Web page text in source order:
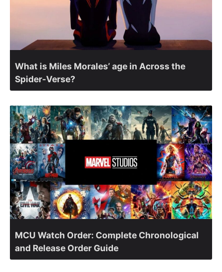
What is Miles Morales’ age in Across the
Spider-Verse?
MCU Watch Order: Complete Chronological
and Release Order Guide